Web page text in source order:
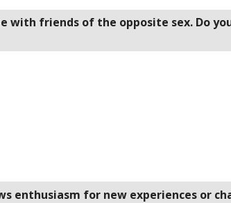
friends of the opposite sex. Do
enthusiasm for new experiences or